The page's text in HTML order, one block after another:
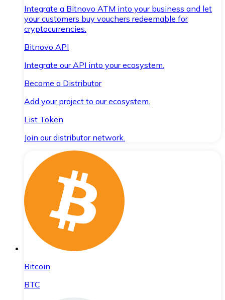
Integrate a Bitnovo ATM into your business and let
your customers buy vouchers redeemable for
cryptocurrencies.
Bitnovo API
Integrate our API into your ecosystem.
Become a Distributor
Add your project to our ecosystem.
List Token
Join our distributor network.
Bitcoin
BTC